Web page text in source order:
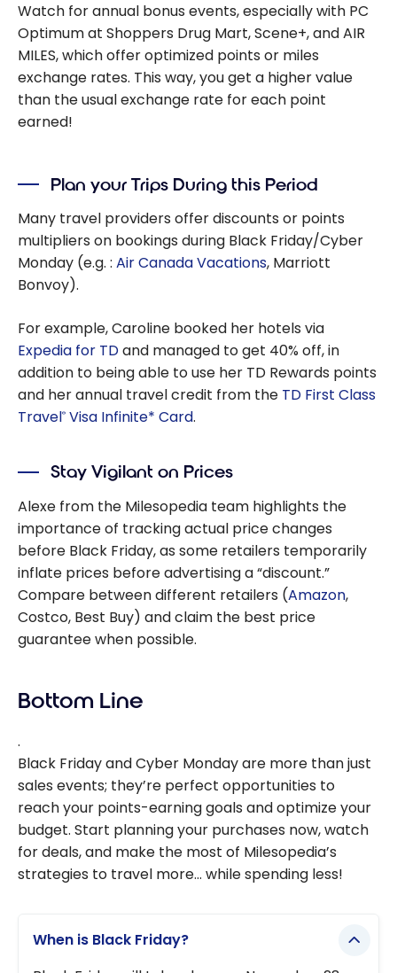
Watch for annual bonus events, especially with PC
Optimum at Shoppers Drug Mart, Scene+, and AIR
MILES, which offer optimized points or miles
exchange rates. This way, you get a higher value
than the usual exchange rate for each point
earned!
Plan your Trips During this Period
Many travel providers offer discounts or points
multipliers on bookings during Black Friday/Cyber
Monday (e.g. : Air Canada Vacations, Marriott
Bonvoy).
For example, Caroline booked her hotels via
Expedia for TDand managed to get 40% off, in
addition to being able to use her TD Rewards points
and her annual travel credit from the TD First Class
Travel® Visa Infinite* Card.
Stay Vigilant on Prices
Alexe from the Milesopedia team highlights the
importance of tracking actual price changes
before Black Friday, as some retailers temporarily
inflate prices before advertising a “discount.”
Compare between different retailers (Amazon,
Costco, Best Buy) and claim the best price
guarantee when possible.
Bottom Line
.
Black Friday and Cyber Monday are more than just
sales events; they’re perfect opportunities to
reach your points-earning goals and optimize your
budget. Start planning your purchases now, watch
for deals, and make the most of Milesopedia’s
strategies to travel more… while spending less!
When is Black Friday?